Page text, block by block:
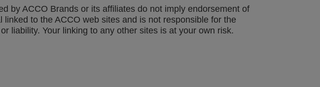
by ACCO Brands or its affiliates do not imply endorsement of
to the ACCO web sites and is not responsible for the
liability. Your linking to any other sites is at your own risk.